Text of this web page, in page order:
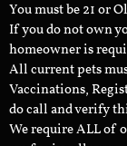
You must be 21 or
If you do not own
homeowner is
All current pets
Vaccinations,
do call and verify
We require ALL of